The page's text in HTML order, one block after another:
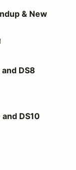
Picnic
& New
DS8
DS10